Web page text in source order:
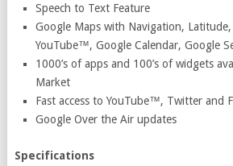
Speech to Text Feature
Google Maps with Navigation, Latitude,
YouTube™, Google Calendar, Google
1000’s of apps and 100’s of widgets
Market
Fast access to YouTube™, Twitter and
Google Over the Air updates
Specifications